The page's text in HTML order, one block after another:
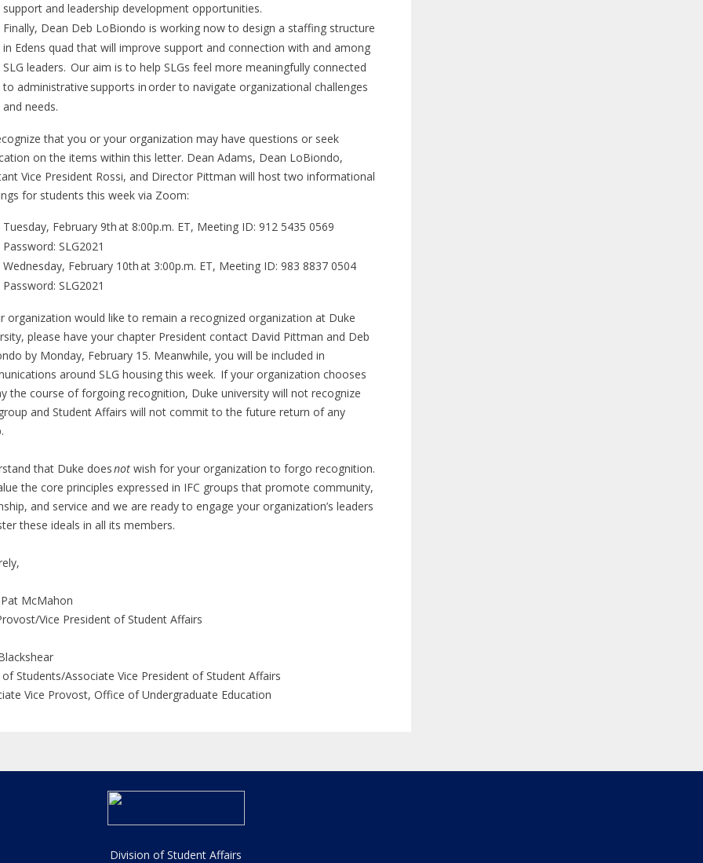
support and leadership development opportunities.
Finally, Dean Deb LoBiondo is working now to design a staffing structure
in Edens quad that will improve support and connection with and among
SLG leaders. Our aim is to help SLGs feel more meaningfully connected
to administrative supports in order to navigate organizational challenges
and needs.
that you or your organization may have questions or seek
on the items within this letter. Dean Adams, Dean LoBiondo,
Vice President Rossi, and Director Pittman will host two informational
for students this week via Zoom:
Tuesday, February 9th at 8:00p.m. ET, Meeting ID: 912 5435 0569
Password: SLG2021
Wednesday, February 10th at 3:00p.m. ET, Meeting ID: 983 8837 0504
Password: SLG2021
organization would like to remain a recognized organization at Duke
please have your chapter President contact David Pittman and Deb
by Monday, February 15. Meanwhile, you will be included in
around SLG housing this week. If your organization chooses
the course of forgoing recognition, Duke university will not recognize
and Student Affairs will not commit to the future return of any
that Duke doesnot wish for your organization to forgo recognition.
the core principles expressed in IFC groups that promote community,
and service and we are ready to engage your organization’s leaders
these ideals in all its members.
McMahon
Vice President of Student Affairs
Students/Associate Vice President of Student Affairs
Vice Provost, Office of Undergraduate Education
Division of Student Affairs